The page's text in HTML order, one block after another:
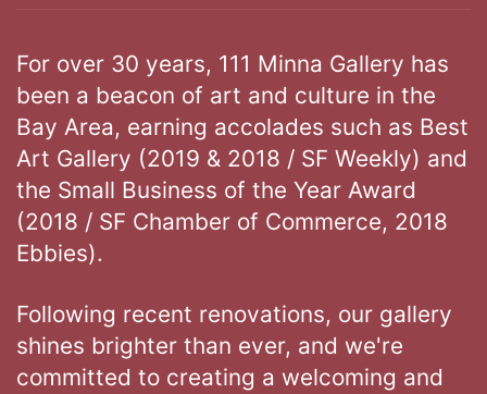
For over 30 years, 111 Minna Gallery has
been a beacon of art and culture in the
Bay Area, earning accolades such as Best
Art Gallery (2019 & 2018 / SF Weekly) and
the Small Business of the Year Award
(2018 / SF Chamber of Commerce, 2018
Ebbies).
Following recent renovations, our gallery
shines brighter than ever, and we're
committed to creating a welcoming and